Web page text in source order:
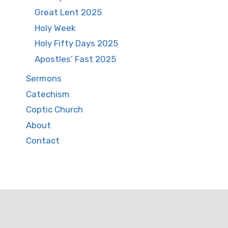
Great Lent 2025
Holy Week
Holy Fifty Days 2025
Apostles’ Fast 2025
Sermons
Catechism
Coptic Church
About
Contact